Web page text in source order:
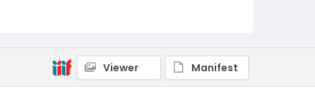
Members of Congress. Also addressing the
Capitol Hill Convocation were I.F. Stone, Betty
Friedan and Joseph Duffey. There were also
Viewer Manifest